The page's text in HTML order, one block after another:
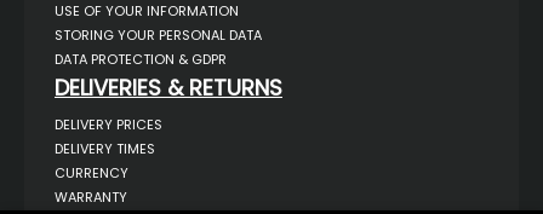
USE OF YOUR INFORMATION
STORING YOUR PERSONAL DATA
DATA PROTECTION & GDPR
DELIVERIES & RETURNS
DELIVERY PRICES
DELIVERY TIMES
CURRENCY
WARRANTY